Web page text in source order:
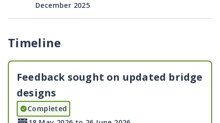
December 2025
Timeline
Feedback sought on updated bridge
designs
Completed